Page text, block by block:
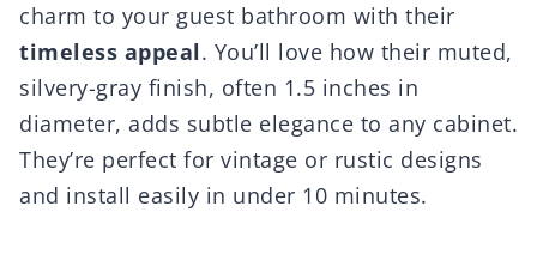
charm to your guest bathroom with their
timeless appeal. You’ll love how their muted,
silvery-gray finish, often 1.5 inches in
diameter, adds subtle elegance to any cabinet.
They’re perfect for vintage or rustic designs
and install easily in under 10 minutes.